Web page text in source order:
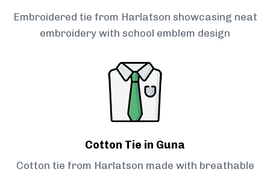
Embroidered tie from Harlatson showcasing neat
embroidery with school emblem design
Cotton Tie in Guna
Cotton tie from Harlatson made with breathable